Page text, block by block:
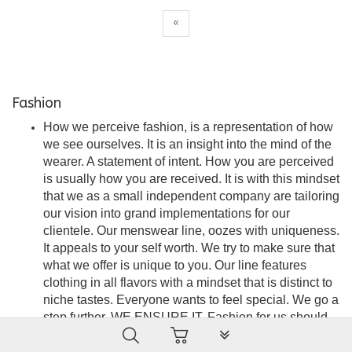
«
Fashion
How we perceive fashion, is a representation of how
we see ourselves. It is an insight into the mind of the
wearer. A statement of intent. How you are perceived
is usually how you are received. It is with this mindset
that we as a small independent company are tailoring
our vision into grand implementations for our
clientele. Our menswear line, oozes with uniqueness.
It appeals to your self worth. We try to make sure that
what we offer is unique to you. Our line features
clothing in all flavors with a mindset that is distinct to
niche tastes. Everyone wants to feel special. We go a
step further. WE ENSURE IT. Fashion for us should
be seamless, stylish and an embodiment of